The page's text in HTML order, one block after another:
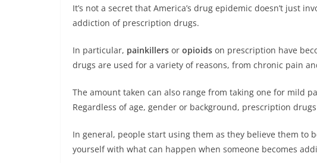
It’s not a secret that America’s drug epidemic doesn’t just
addiction of prescription drugs.
In particular, painkillers or opioids on prescription have
drugs are used for a variety of reasons, from chronic pain
The amount taken can also range from taking one for mild
Regardless of age, gender or background, prescription
In general, people start using them as they believe them to
yourself with what can happen when someone becomes